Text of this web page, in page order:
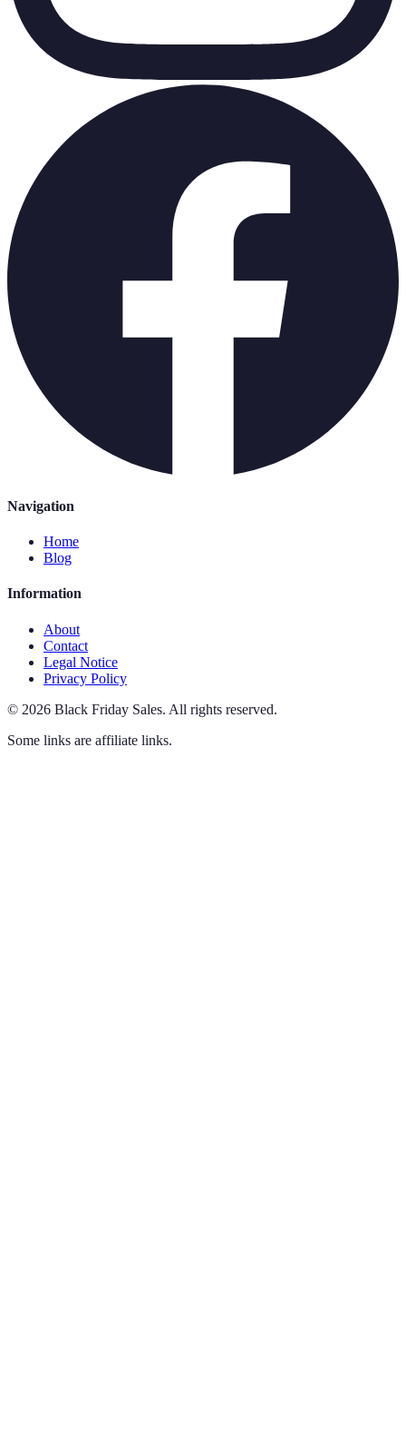
Navigation
Home
Blog
Information
About
Contact
Legal Notice
Privacy Policy
© 2026 Black Friday Sales. All rights reserved.
Some links are affiliate links.